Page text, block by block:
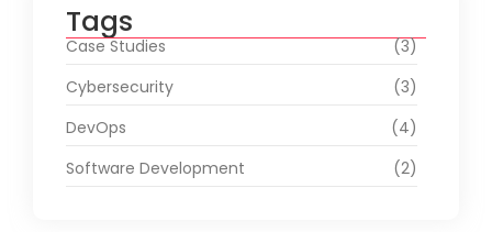
Tags
Case Studies
(3)
Cybersecurity
(3)
DevOps
(4)
Software Development
(2)